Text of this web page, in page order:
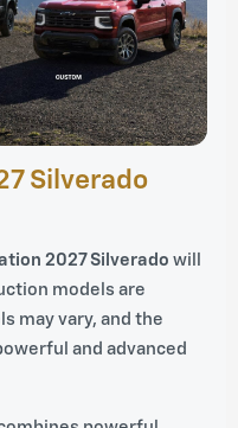
Silverado
2027 Silverado will
models are
may vary, and the
and advanced